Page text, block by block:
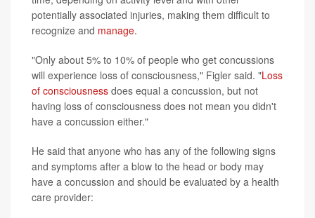
potentially associated injuries, making them difficult to
recognize and manage.
"Only about 5% to 10% of people who get concussions
will experience loss of consciousness," Figler said. "Loss
of consciousness does equal a concussion, but not
having loss of consciousness does not mean you didn't
have a concussion either."
He said that anyone who has any of the following signs
and symptoms after a blow to the head or body may
have a concussion and should be evaluated by a health
care provider: